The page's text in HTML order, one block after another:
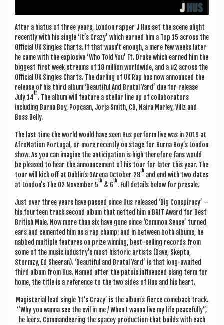
After a hiatus of three years, Lon­don rap­per J Hus set the scene alight
recently with his single ‘It’s Crazy’ which earned him a Top 15 across the
Offi­cial UK Singles Charts. If that wasn’t enough, a mere few weeks later
he came with the explos­ive ‘Who Told You’ Ft. Drake which earned him the
biggest first week streams of 18 mil­lion world­wide, and a #2 across the
Offi­cial UK Singles Charts. The darling of UK Rap has now announced the
release of his third album ‘Beau­ti­ful And Bru­tal Yard’ due for release
July 14
th
. The album will fea­ture a stel­lar line up of col­lab­or­at­ors
includ­ing Burna Boy, Pop­caan, Jorja Smith, CB, Naira Mar­ley, Villz and
Boss Belly.
The last time the world would have seen Hus per­form live was in 2019 at
AfroN­a­tion Por­tugal, or more recently on stage for Burna Boy’s Lon­don
show. As you can ima­gine the anti­cip­a­tion is high there­fore fans would
be pleased to hear the announce­ment of his tour for later this year. The
tour will kick off at Dublin’s 3Arena Octo­ber 28
th
and end with two dates
at London’s The O2 Novem­ber 5
th
& 6
th
. Full details below for presale.
Just over three years have passed since Hus released ‘Big Con­spir­acy’ –
his four­teen track second album that net­ted him a BRIT Award for Best
Brit­ish Male. Now more than six have gone since ‘Com­mon Sense’ turned
ears and cemen­ted him as a rap champ; and in between both albums, he
nabbed mul­tiple fea­tures on prize win­ning, best-selling records from
some of the music industry’s most his­tor­ic artists (Dave, Skep­ta,
Stormzy, Ed Sheer­an). ‘Beau­ti­ful and Bru­tal Yard’ is that long-awaited
third album from Hus. Named after the patois influ­enced slang term for
home, the title is a ref­er­ence to the two sides of Hus and his heart.
Magis­teri­al lead single ‘It’s Crazy’ is the album’s fierce comeback track.
“Why you wanna see the evil in me / When I wanna live my life peace­fully”,
he leers. Com­mand­eer­ing the spacey pro­duc­tion that builds with each